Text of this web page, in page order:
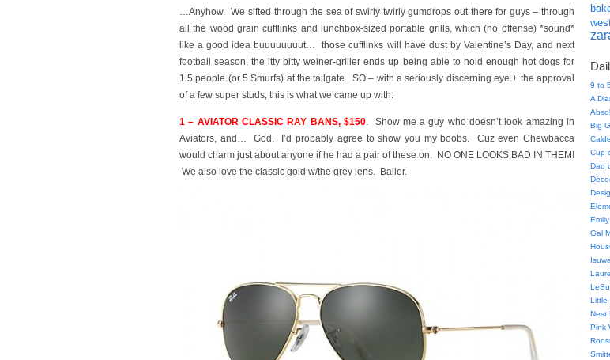
…Anyhow. We sifted through the sea of swirly twirly gumdrops out there for guys – through
all the wood grain cufflinks and lunchbox-sized portable grills, which (no offense) *sound*
like a good idea buuuuuuuut… those cufflinks will have dust by Valentine’s Day, and next
football season, the itty bitty weiner-griller ends up being able to hold enough hot dogs for
1.5 people (or 5 Smurfs) at the tailgate. SO – with a seriously discerning eye + the approval
of a few super studs, this is what we came up with:
1 – AVIATOR CLASSIC RAY BANS, $150. Show me a guy who doesn’t look amazing in
Aviators, and… God. I’d probably agree to show you my boobs. Cuz even Chewbacca
would charm just about anyone if he had a pair of these on. NO ONE LOOKS BAD IN THEM!
We also love the classic gold w/the grey lens. Baller.
9 to
A
Big
Cup
Dad
Gal
Little
Nest
Pink